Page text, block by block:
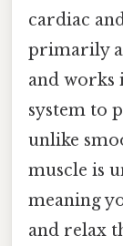
cardiac
primarily
and works
system to
unlike
muscle is
meaning
and relax